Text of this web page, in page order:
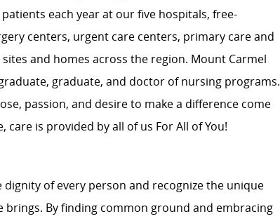
each year at our five hospitals, free-
centers, urgent care centers, primary care and
and homes across the region. Mount Carmel
graduate, and doctor of nursing programs.
passion, and desire to make a difference come
is provided by all of us For All of You!
of every person and recognize the unique
brings. By finding common ground and embracing